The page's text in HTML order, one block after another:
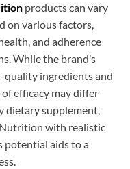
products can vary
on various factors,
and adherence
While the brand’s
ingredients and
efficacy may differ
dietary supplement,
Nutrition with realistic
potential aids to a